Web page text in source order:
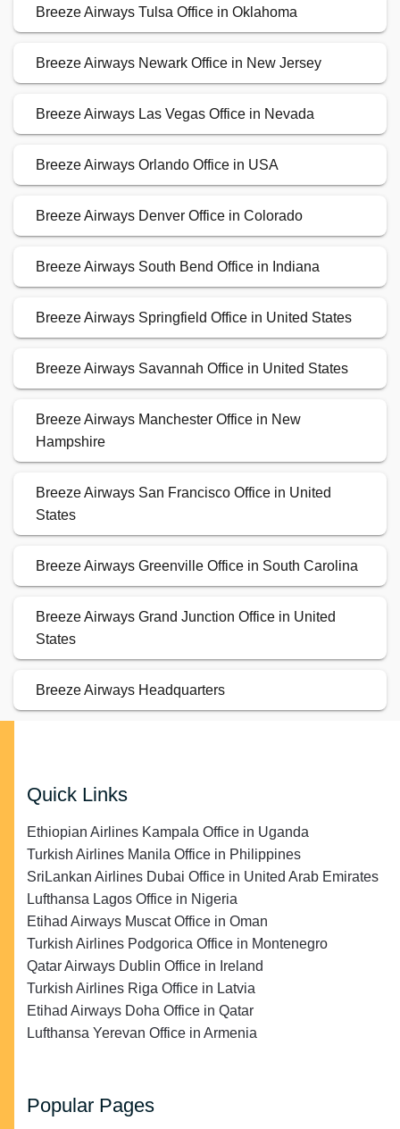
Breeze Airways Tulsa Office in Oklahoma
Breeze Airways Newark Office in New Jersey
Breeze Airways Las Vegas Office in Nevada
Breeze Airways Orlando Office in USA
Breeze Airways Denver Office in Colorado
Breeze Airways South Bend Office in Indiana
Breeze Airways Springfield Office in United States
Breeze Airways Savannah Office in United States
Breeze Airways Manchester Office in New
Hampshire
Breeze Airways San Francisco Office in United
States
Breeze Airways Greenville Office in South Carolina
Breeze Airways Grand Junction Office in United
States
Breeze Airways Headquarters
Quick Links
Ethiopian Airlines Kampala Office in Uganda
Turkish Airlines Manila Office in Philippines
SriLankan Airlines Dubai Office in United Arab Emirates
Lufthansa Lagos Office in Nigeria
Etihad Airways Muscat Office in Oman
Turkish Airlines Podgorica Office in Montenegro
Qatar Airways Dublin Office in Ireland
Turkish Airlines Riga Office in Latvia
Etihad Airways Doha Office in Qatar
Lufthansa Yerevan Office in Armenia
Popular Pages